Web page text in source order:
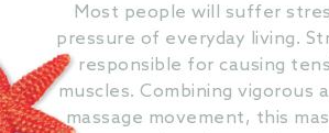
Most people will suffer
pressure of everyday living.
responsible for causing
muscles. Combining vigorous
massage movement, this